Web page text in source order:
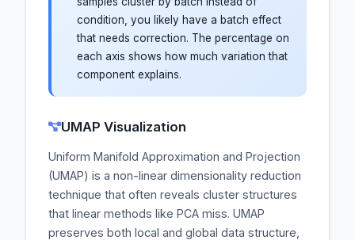
condition, you likely have a batch effect
that needs correction. The percentage on
each axis shows how much variation that
component explains.
UMAP Visualization
Uniform Manifold Approximation and Projection
(UMAP) is a non-linear dimensionality reduction
technique that often reveals cluster structures
that linear methods like PCA miss. UMAP
preserves both local and global data structure,